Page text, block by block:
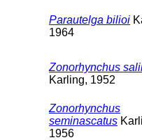
Parautelga bilioi
1964
Zonorhynchus
Karling, 1952
Zonorhynchus
seminascatus
1956